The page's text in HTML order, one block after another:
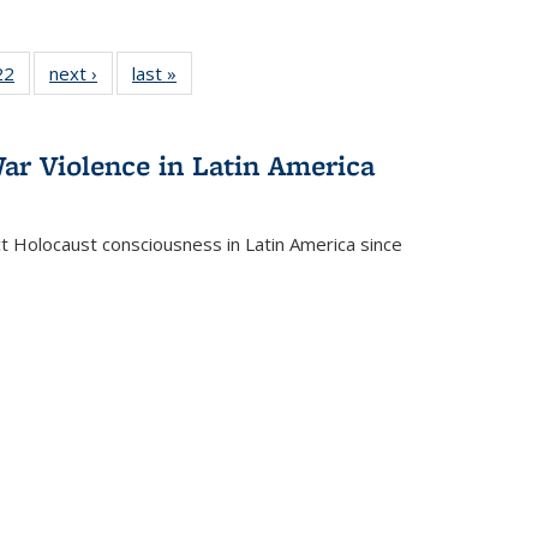
Full
table:
of 22 Full
listing table:
next ›
Full listing
table:
last »
Violence in Latin America
consciousness in Latin America since